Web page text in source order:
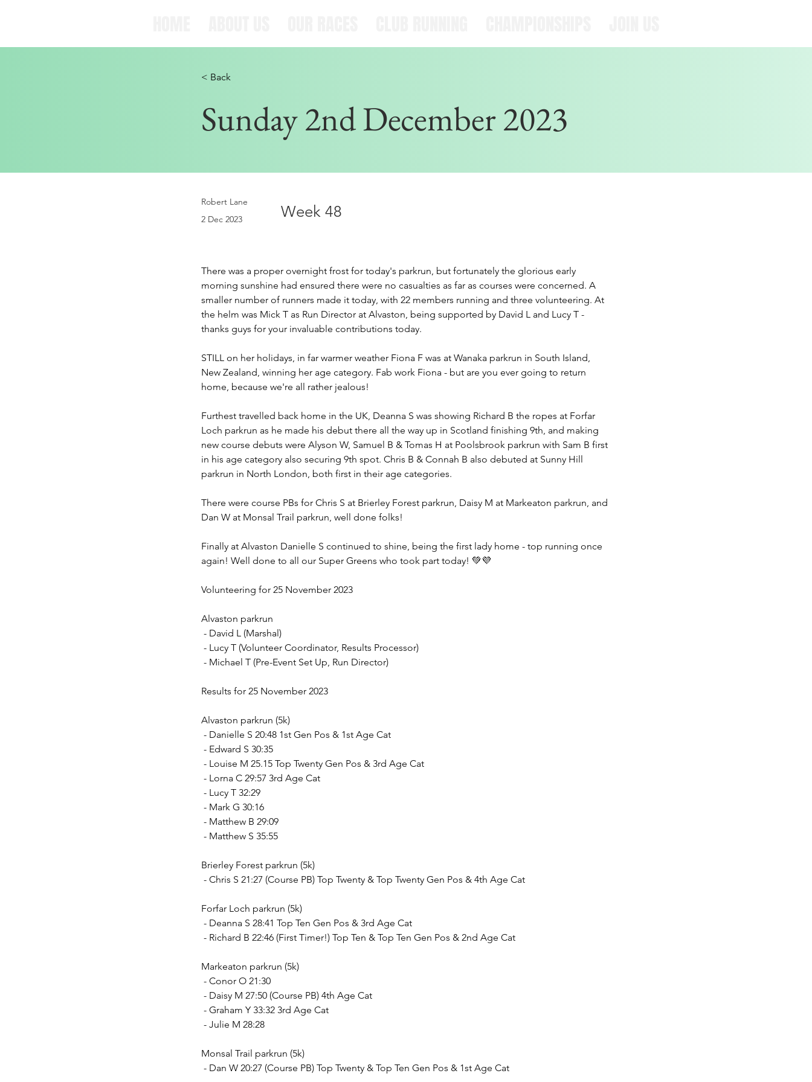
< Back
Sunday 2nd December 2023
Robert Lane
2 Dec 2023
Week 48
There was a proper overnight frost for today's parkrun, but fortunately the glorious early
morning sunshine had ensured there were no casualties as far as courses were concerned. A
smaller number of runners made it today, with 22 members running and three volunteering. At
the helm was Mick T as Run Director at Alvaston, being supported by David L and Lucy T -
thanks guys for your invaluable contributions today.
STILL on her holidays, in far warmer weather Fiona F was at Wanaka parkrun in South Island,
New Zealand, winning her age category. Fab work Fiona - but are you ever going to return
home, because we're all rather jealous!
Furthest travelled back home in the UK, Deanna S was showing Richard B the ropes at Forfar
Loch parkrun as he made his debut there all the way up in Scotland finishing 9th, and making
new course debuts were Alyson W, Samuel B & Tomas H at Poolsbrook parkrun with Sam B first
in his age category also securing 9th spot. Chris B & Connah B also debuted at Sunny Hill
parkrun in North London, both first in their age categories.
There were course PBs for Chris S at Brierley Forest parkrun, Daisy M at Markeaton parkrun, and
Dan W at Monsal Trail parkrun, well done folks!
Finally at Alvaston Danielle S continued to shine, being the first lady home - top running once
again! Well done to all our Super Greens who took part today! 💚💜
Volunteering for 25 November 2023
Alvaston parkrun
- David L (Marshal)
- Lucy T (Volunteer Coordinator, Results Processor)
- Michael T (Pre-Event Set Up, Run Director)
Results for 25 November 2023
Alvaston parkrun (5k)
- Danielle S 20:48 1st Gen Pos & 1st Age Cat
- Edward S 30:35
- Louise M 25.15 Top Twenty Gen Pos & 3rd Age Cat
- Lorna C 29:57 3rd Age Cat
- Lucy T 32:29
- Mark G 30:16
- Matthew B 29:09
- Matthew S 35:55
Brierley Forest parkrun (5k)
- Chris S 21:27 (Course PB) Top Twenty & Top Twenty Gen Pos & 4th Age Cat
Forfar Loch parkrun (5k)
- Deanna S 28:41 Top Ten Gen Pos & 3rd Age Cat
- Richard B 22:46 (First Timer!) Top Ten & Top Ten Gen Pos & 2nd Age Cat
Markeaton parkrun (5k)
- Conor O 21:30
- Daisy M 27:50 (Course PB) 4th Age Cat
- Graham Y 33:32 3rd Age Cat
- Julie M 28:28
Monsal Trail parkrun (5k)
- Dan W 20:27 (Course PB) Top Twenty & Top Ten Gen Pos & 1st Age Cat